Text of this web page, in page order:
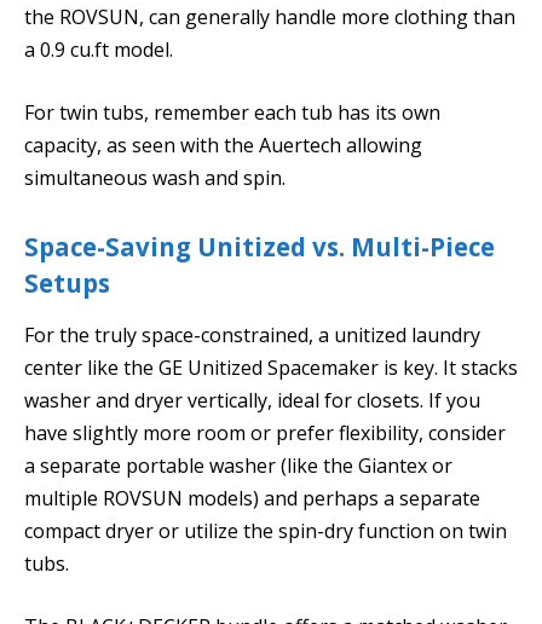
the ROVSUN, can generally handle more clothing than
a 0.9 cu.ft model.
For twin tubs, remember each tub has its own
capacity, as seen with the Auertech allowing
simultaneous wash and spin.
Space-Saving Unitized vs. Multi-Piece
Setups
For the truly space-constrained, a unitized laundry
center like the GE Unitized Spacemaker is key. It stacks
washer and dryer vertically, ideal for closets. If you
have slightly more room or prefer flexibility, consider
a separate portable washer (like the Giantex or
multiple ROVSUN models) and perhaps a separate
compact dryer or utilize the spin-dry function on twin
tubs.